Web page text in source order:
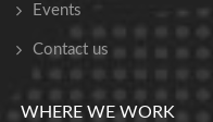
Events
Contact us
WHERE WE WORK